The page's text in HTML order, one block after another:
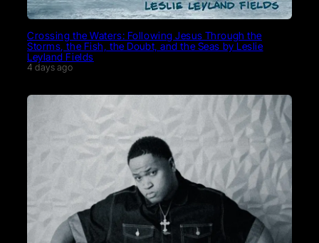
Crossing the Waters: Following Jesus Through the
Storms, the Fish, the Doubt, and the Seas by Leslie
Leyland Fields
4 days ago